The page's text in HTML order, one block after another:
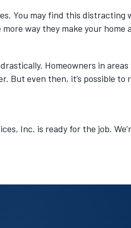
You may find this distracting
way they make your home
Homeowners in
even then, it’s possible to
Inc. is ready for the job.